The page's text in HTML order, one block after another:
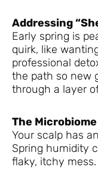
Addressing
Early spring is
quirk, like
professional
the path so new
through a layer
The
Your scalp has
Spring humidity
flaky, itchy